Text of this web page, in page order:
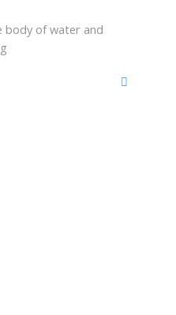
body of water and